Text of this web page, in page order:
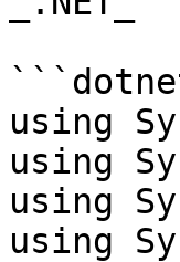
using
using
using
using